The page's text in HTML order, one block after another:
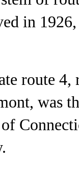
in
route
was